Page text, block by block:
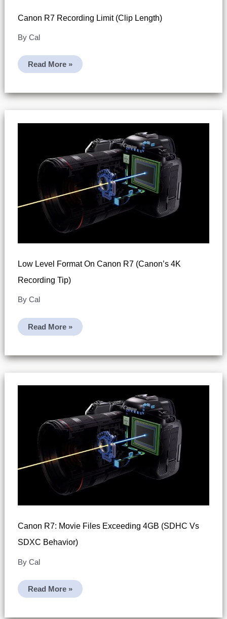
Canon R7 Recording Limit (clip Length)
By Cal
Canon
R7
(clip
Length)
Read More »
Low Level Format On Canon R7 (Canon’s 4K
Recording Tip)
By Cal
Low
Level
Canon
R7
(Canon’s
Recording
Read More »
Canon R7: Movie Files Exceeding 4GB (SDHC Vs
SDXC Behavior)
By Cal
Canon
R7:
Read More »